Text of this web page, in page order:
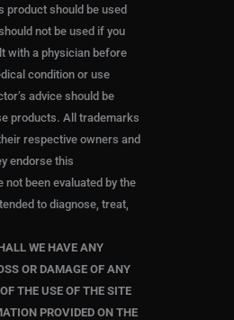
product should be used
not be used if you
with a physician before
condition or use
advice should be
products. All trademarks
respective owners and
endorse this
been evaluated by the
to diagnose, treat,
WE HAVE ANY
OR DAMAGE OF ANY
THE USE OF THE SITE
PROVIDED ON THE